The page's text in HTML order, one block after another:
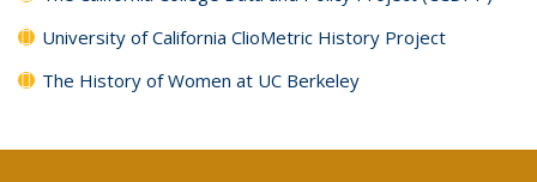
University of California ClioMetric History Project
The History of Women at UC Berkeley